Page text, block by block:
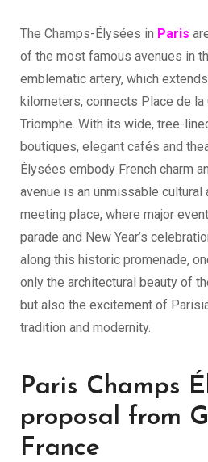
The Champs-Élysées in Paris
of the most famous avenues in
emblematic artery, which
kilometers, connects Place de la
Triomphe. With its wide, tree-
boutiques, elegant cafés and
Élysées embody French charm
avenue is an unmissable cultural
meeting place, where major
parade and New Year’s
along this historic promenade,
only the architectural beauty of
but also the excitement of
tradition and modernity.
Paris Champs
proposal from
France